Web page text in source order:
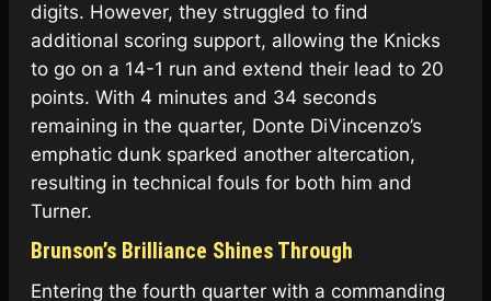
digits. However, they struggled to find
additional scoring support, allowing the Knicks
to go on a 14-1 run and extend their lead to 20
points. With 4 minutes and 34 seconds
remaining in the quarter, Donte DiVincenzo’s
emphatic dunk sparked another altercation,
resulting in technical fouls for both him and
Turner.
Brunson’s Brilliance Shines Through
Entering the fourth quarter with a commanding